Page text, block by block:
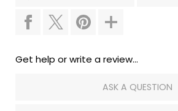
Get help or write a review...
ASK A QUESTION